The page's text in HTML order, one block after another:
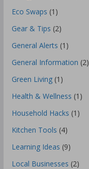
Eco Swaps (1)
Gear & Tips (2)
General Alerts (1)
General Information (2)
Green Living(1)
Health & Wellness (1)
Household Hacks (1)
Kitchen Tools (4)
Learning Ideas (9)
Local Businesses (2)